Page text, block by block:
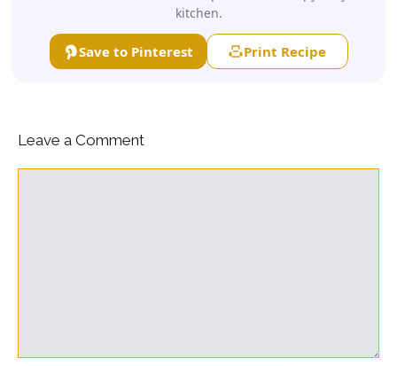
kitchen.
Save to Pinterest Print Recipe
Leave a Comment